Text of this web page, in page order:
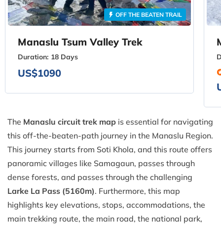
OFF THE BEATEN TRAIL
Manaslu Tsum Valley Trek
Duration: 18 Days
US$1090
The Manaslu circuit trek map is essential for navigating
this off-the-beaten-path journey in the Manaslu Region.
This journey starts from Soti Khola, and this route offers
panoramic villages like Samagaun, passes through
dense forests, and passes through the challenging
Larke La Pass (5160m). Furthermore, this map
highlights key elevations, stops, accommodations, the
main trekking route, the main road, the national park,